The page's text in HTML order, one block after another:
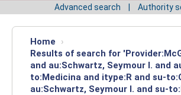
Advanced search Authority
Home
›
Results of search for
and au:Schwartz, Seymour I. and
to:Medicina and itype:R and su-
au:Schwartz, Seymour I. and su-